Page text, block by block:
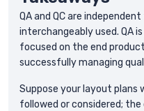
QA and QC are
interchangeably used. QA
focused on the end
successfully managing
Suppose your layout plans
followed or considered;